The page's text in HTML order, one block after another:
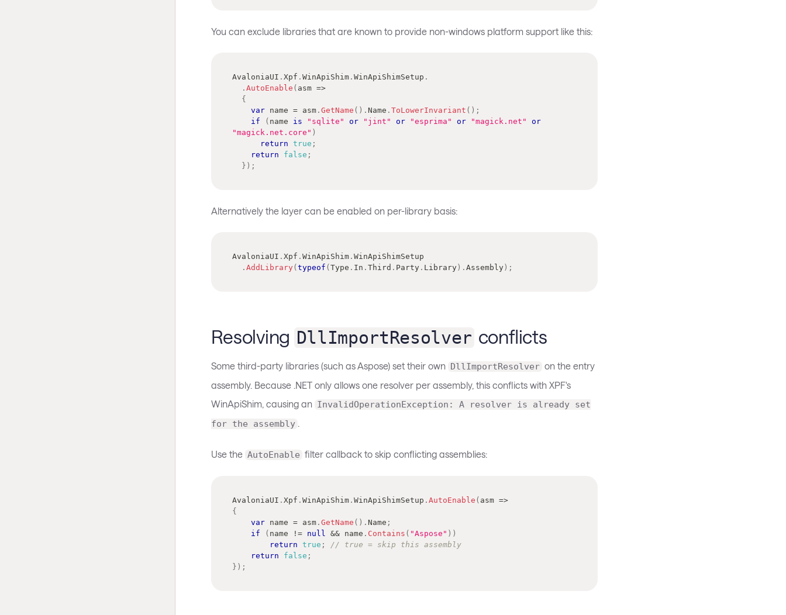
You can exclude libraries that are known to provide non-windows platform support like this:
AvaloniaUI . Xpf . WinApiShim. WinApiShimSetup .
. AutoEnable ( asm =>
{
var name = asm. GetName ( ) . Name . ToLowerInvariant ( ) ;
if
( name is "sqlite" or "jint" or "esprima" or "magick.net"
or
"magick.net.core" )
return true ;
return
false ;
} ) ;
Alternatively the layer can be enabled on per-library basis:
AvaloniaUI . Xpf . WinApiShim. WinApiShimSetup
. AddLibrary( typeof ( Type . In . Third . Party. Library) . Assembly) ;
Resolving DllImportResolver conflicts
Some third-party libraries (such as Aspose) set their own DllImportResolver on the entry
assembly. Because .NET only allows one resolver per assembly, this conflicts with XPF's
WinApiShim, causing an InvalidOperationException: A resolver is already set
for the assembly
Use the AutoEnable filter callback to skip conflicting assemblies:
AvaloniaUI . Xpf . WinApiShim. WinApiShimSetup . AutoEnable ( asm =>
{
var name = asm. GetName ( ) . Name ;
if
( name != null && name . Contains ( "Aspose" ) )
return true ;
// true = skip this assembly
return
false ;
} ) ;